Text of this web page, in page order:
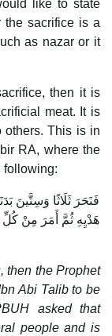
like to state
the sacrifice is a
as nazar or it
then it is
meat. It is
others. This is in
RA, where the
following:
فَنَحَرَ ثَلَاثًا وَسِتَّينَ
هَدْيِهِ ثُمَّ أَمَرَ مِنْ
then the Prophet
Abi Talib to be
asked that
people and is